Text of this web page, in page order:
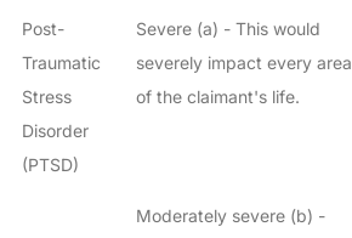
Post-
Traumatic
Stress
Disorder
(PTSD)
Severe (a) - This would
severely impact every area
of the claimant's life.
Moderately severe (b) -